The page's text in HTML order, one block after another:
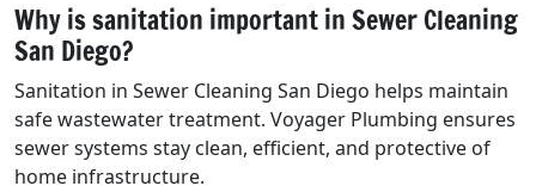
Why is sanitation important in Sewer Cleaning
San Diego?
Sanitation in Sewer Cleaning San Diego helps maintain
safe wastewater treatment. Voyager Plumbing ensures
sewer systems stay clean, efficient, and protective of
home infrastructure.